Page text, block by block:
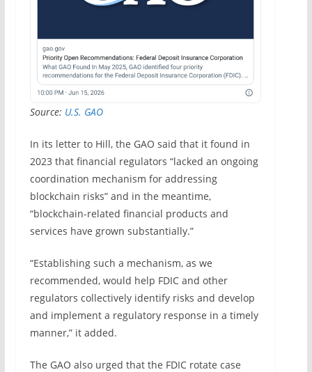
Source: U.S. GAO
In its letter to Hill, the GAO said that it found in
2023 that financial regulators “lacked an ongoing
coordination mechanism for addressing
blockchain risks” and in the meantime,
“blockchain-related financial products and
services have grown substantially.”
“Establishing such a mechanism, as we
recommended, would help FDIC and other
regulators collectively identify risks and develop
and implement a regulatory response in a timely
manner,” it added.
The GAO also urged that the FDIC rotate case